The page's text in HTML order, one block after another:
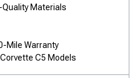
Materials
Mile Warranty
C5 Models